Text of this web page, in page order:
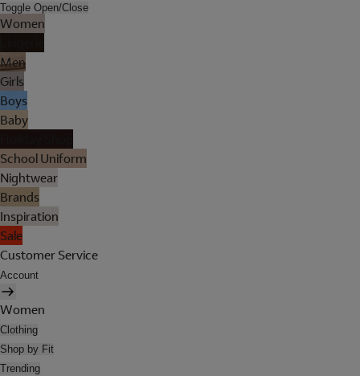
Toggle Open/Close
Women
Men
Girls
Boys
Baby
School Uniform
Nightwear
Brands
Inspiration
Sale
Customer Service
Account
Women
Clothing
Shop by Fit
Trending